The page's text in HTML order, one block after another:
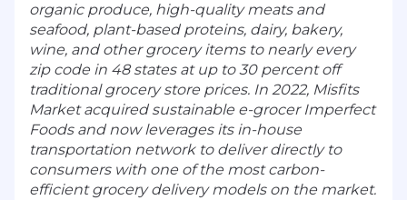
organic produce, high-quality meats and
seafood, plant-based proteins, dairy, bakery,
wine, and other grocery items to nearly every
zip code in 48 states at up to 30 percent off
traditional grocery store prices. In 2022, Misfits
Market acquired sustainable e-grocer Imperfect
Foods and now leverages its in-house
transportation network to deliver directly to
consumers with one of the most carbon-
efficient grocery delivery models on the market.